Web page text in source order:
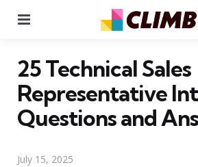
25 Technical Sales
Representative
Questions and
July 15, 2025